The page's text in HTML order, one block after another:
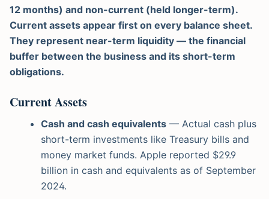
12 months) and non-current (held longer-term).
Current assets appear first on every balance sheet.
They represent near-term liquidity — the financial
buffer between the business and its short-term
obligations.
Current Assets
Cash and cash equivalents — Actual cash plus
short-term investments like Treasury bills and
money market funds. Apple reported $29.9
billion in cash and equivalents as of September
2024.